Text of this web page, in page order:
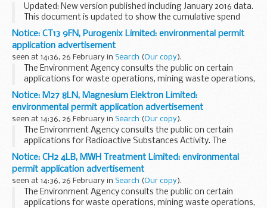
Updated: New version published including January 2016 data.
This document is updated to show the cumulative spend
during the financial year 2015 to 2016.
Notice: CT13 9FN, Purogenix Limited: environmental permit
application advertisement
seen at 14:36, 26 February in Search (Our copy).
The Environment Agency consults the public on certain
applications for waste operations, mining waste operations,
installations, water discharge and groundwater activities.
The arrangements are explained in its...
Notice: M27 8LN, Magnesium Elektron Limited:
environmental permit application advertisement
seen at 14:36, 26 February in Search (Our copy).
The Environment Agency consults the public on certain
applications for Radioactive Substances Activity. The
arrangements are explained in its Public Participation
Statement
These notices explain...
Notice: CH2 4LB, MWH Treatment Limited: environmental
permit application advertisement
seen at 14:36, 26 February in Search (Our copy).
The Environment Agency consults the public on certain
applications for waste operations, mining waste operations,